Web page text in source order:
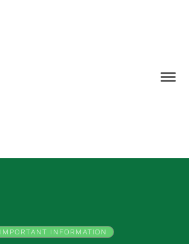
IMPORTANT INFORMATION